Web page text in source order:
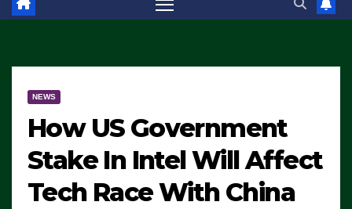
NEWS
How US Government
Stake In Intel Will Affect
Tech Race With China